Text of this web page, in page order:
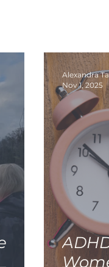
Alexandra
Nov 1, 2025